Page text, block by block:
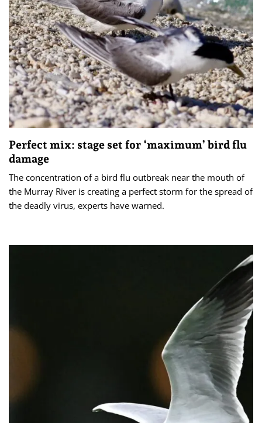
Perfect mix: stage set for ‘maximum’ bird flu
damage
The concentration of a bird flu outbreak near the mouth of
the Murray River is creating a perfect storm for the spread of
the deadly virus, experts have warned.